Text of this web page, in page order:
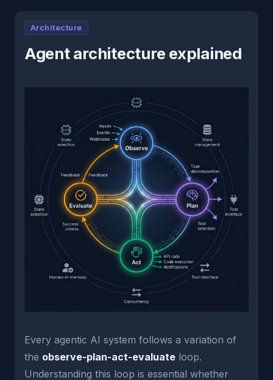
Architecture
Agent architecture explained
Every agentic AI system follows a variation of
the observe-plan-act-evaluate loop.
Understanding this loop is essential whether